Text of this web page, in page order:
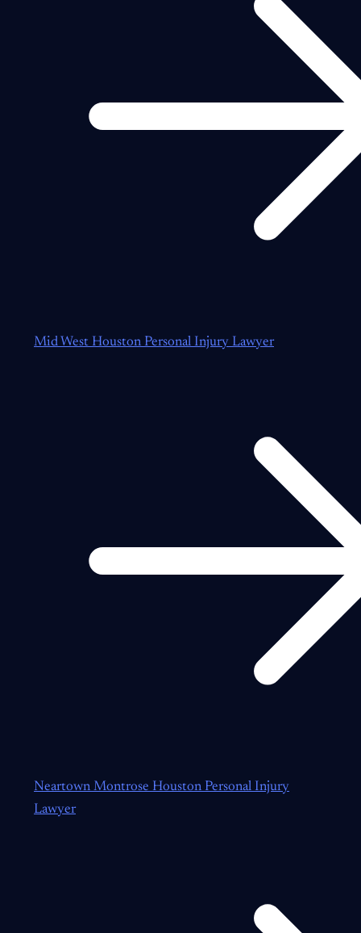
Mid West Houston Personal Injury Lawyer
Neartown Montrose Houston Personal Injury
Lawyer